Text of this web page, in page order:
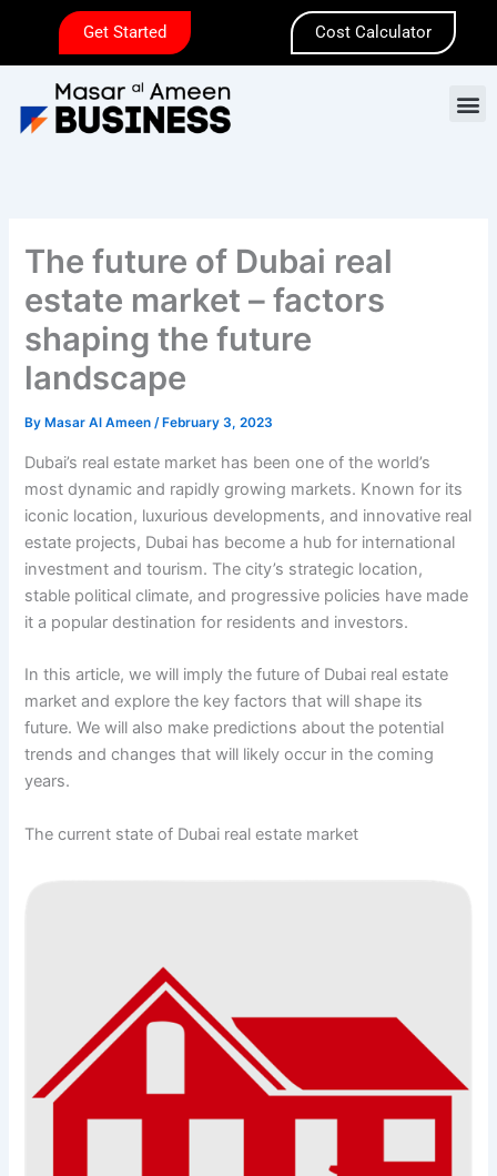
content
Get Started Cost Calculator
The future of Dubai real
estate market – factors
shaping the future
landscape
By Masar Al Ameen/ February 3, 2023
Dubai’s real estate market has been one of the world’s
most dynamic and rapidly growing markets. Known for its
iconic location, luxurious developments, and innovative real
estate projects, Dubai has become a hub for international
investment and tourism. The city’s strategic location,
stable political climate, and progressive policies have made
it a popular destination for residents and investors.
In this article, we will imply the future of Dubai real estate
market and explore the key factors that will shape its
future. We will also make predictions about the potential
trends and changes that will likely occur in the coming
years.
The current state of Dubai real estate market